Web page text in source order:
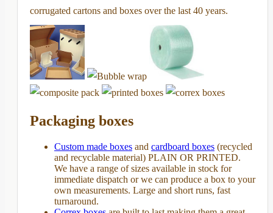
corrugated cartons and boxes over the last 40 years.
Packaging boxes
Custom made boxes and cardboard boxes (recycled
and recyclable material) PLAIN OR PRINTED.
We have a range of sizes available in stock for
immediate dispatch or we can produce a box to your
own measurements. Large and short runs, fast
turnaround.